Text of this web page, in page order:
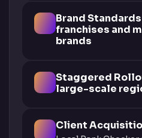
Brand
franchises and
brands
Staggered
large-scale
Client